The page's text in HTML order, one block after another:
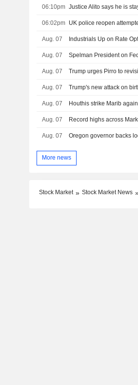
06:10pm Justice Alito says he is
06:02pm UK police reopen
Aug. 07 Industrials Up on Rate
Aug. 07 Spelman President on
Aug. 07
Aug. 07 Trump's new attack on
Aug. 07 Houthis strike Marib
Aug. 07 Record highs across
Aug. 07
More news
Stock Market Stock Market News